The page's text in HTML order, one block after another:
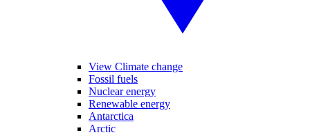
View Climate change
Fossil fuels
Nuclear energy
Renewable energy
Antarctica
Arctic